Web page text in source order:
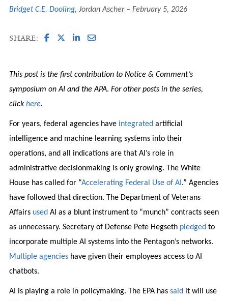
Bridget C.E. Dooling, Jordan Ascher February 5, 2026
SHARE:
This post is the first contribution to Notice & Comment’s
symposium on AI and the APA. For other posts in the series,
clickhere.
For years, federal agencies have integrated artificial
intelligence and machine learning systems into their
operations, and all indications are that AI’s role in
administrative decisionmaking is only growing. The White
House has called for “Accelerating Federal Use of AI .” Agencies
have followed that direction. The Department of Veterans
Affairs used AI as a blunt instrument to “munch” contracts seen
as unnecessary. Secretary of Defense Pete Hegseth pledged to
incorporate multiple AI systems into the Pentagon’s networks.
Multiple agencieshave given their employees access to AI
chatbots.
AI is playing a role in policymaking. The EPA has said it will use